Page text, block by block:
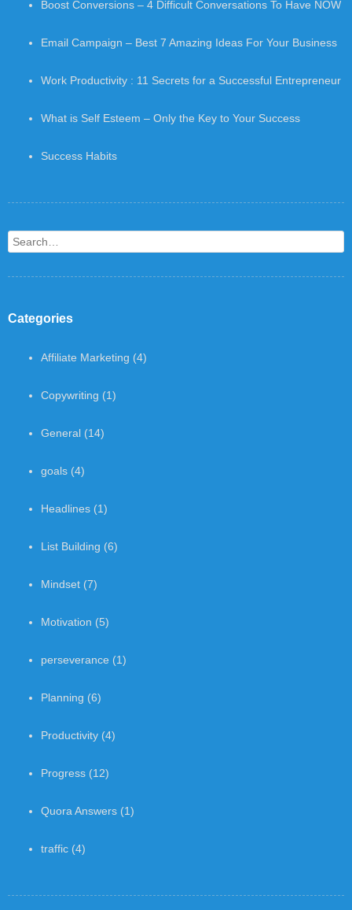
Boost Conversions – 4 Difficult Conversations To Have NOW
Email Campaign – Best 7 Amazing Ideas For Your Business
Work Productivity : 11 Secrets for a Successful Entrepreneur
What is Self Esteem – Only the Key to Your Success
Success Habits
Search
Categories
Affiliate Marketing (4)
Copywriting (1)
General (14)
goals (4)
Headlines (1)
List Building (6)
Mindset (7)
Motivation (5)
perseverance (1)
Planning (6)
Productivity (4)
Progress (12)
Quora Answers (1)
traffic (4)